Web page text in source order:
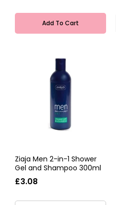
Add To Cart
Ziaja Men 2-in-1 Shower
Gel and Shampoo 300ml
£3.08